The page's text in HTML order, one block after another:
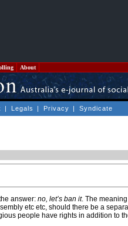
About
| Legals | Privacy | Syndicate
answer: no, let’s ban it. The
etc etc, should there be a
people have rights in addition to